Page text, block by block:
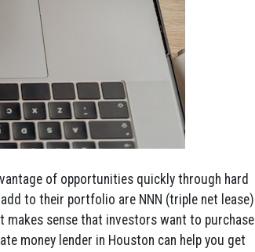
of opportunities quickly through hard
to their portfolio are NNN (triple net lease)
sense that investors want to purchase
money lender in Houston can help you get